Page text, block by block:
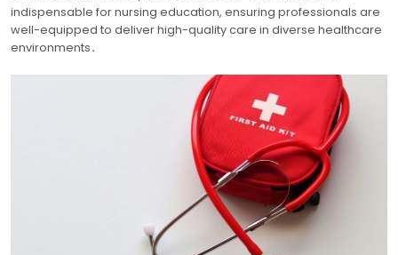
indispensable for nursing education, ensuring professionals are
well-equipped to deliver high-quality care in diverse healthcare
environments․